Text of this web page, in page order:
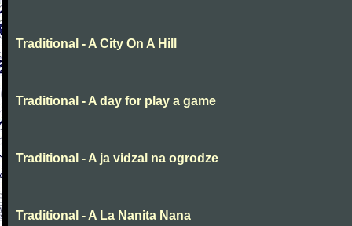
Traditional - A City On A Hill
Traditional - A day for play a game
Traditional - A ja vidzal na ogrodze
Traditional - A La Nanita Nana